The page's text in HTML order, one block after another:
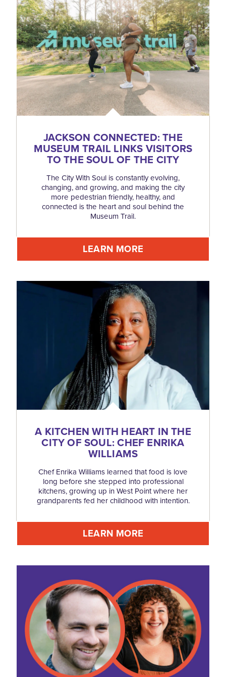
JACKSON CONNECTED: THE
MUSEUM TRAIL LINKS VISITORS
TO THE SOUL OF THE CITY
The City With Soul is constantly evolving,
changing, and growing, and making the city
more pedestrian friendly, healthy, and
connected is the heart and soul behind the
Museum Trail.
LEARN MORE
A KITCHEN WITH HEART IN THE
CITY OF SOUL: CHEF ENRIKA
WILLIAMS
Chef Enrika Williams learned that food is love
long before she stepped into professional
kitchens, growing up in West Point where her
grandparents fed her childhood with intention.
LEARN MORE